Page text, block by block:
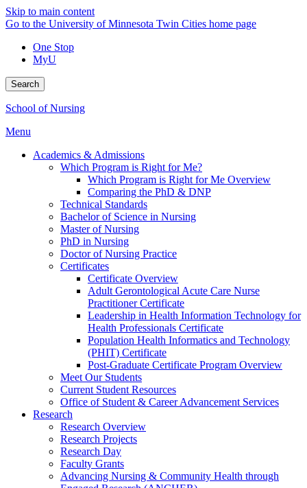
Skip to main content
Go to the University of Minnesota Twin Cities home page
One Stop
MyU
Search
School of Nursing
Menu
Academics & Admissions
Which Program is Right for Me?
Which Program is Right for Me Overview
Comparing the PhD & DNP
Technical Standards
Bachelor of Science in Nursing
Master of Nursing
PhD in Nursing
Doctor of Nursing Practice
Certificates
Certificate Overview
Adult Gerontological Acute Care Nurse
Practitioner Certificate
Leadership in Health Information Technology for
Health Professionals Certificate
Population Health Informatics and Technology
(PHIT) Certificate
Post-Graduate Certificate Program Overview
Meet Our Students
Current Student Resources
Office of Student & Career Advancement Services
Research
Research Overview
Research Projects
Research Day
Faculty Grants
Advancing Nursing & Community Health through